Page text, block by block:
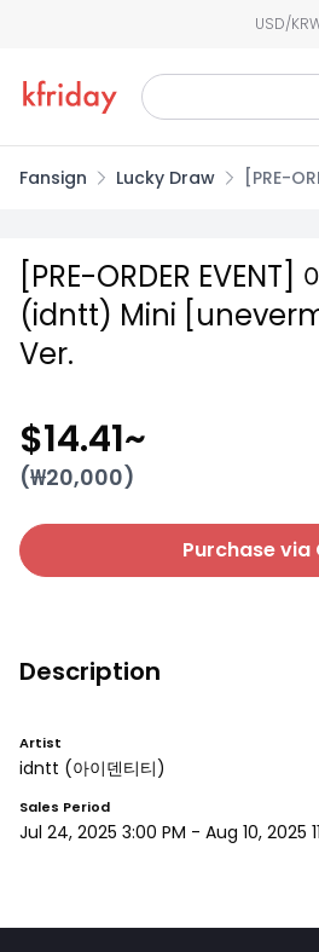
USD/
Fansign Lucky Draw
[PRE-
[PRE-ORDER EVENT]
(idntt) Mini
Ver.
$14.41~
(₩20,000)
Purchase via
Description
Artist
idntt (아이덴티티)
Sales Period
Jul 24, 2025 3:00 PM - Aug 10, 2025